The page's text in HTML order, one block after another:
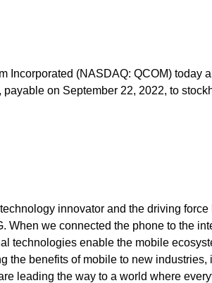
(NASDAQ: QCOM) today
on September 22, 2022, to
innovator and the driving force
When we connected the phone to the
technologies enable the mobile
the benefits of mobile to new
leading the way to a world where